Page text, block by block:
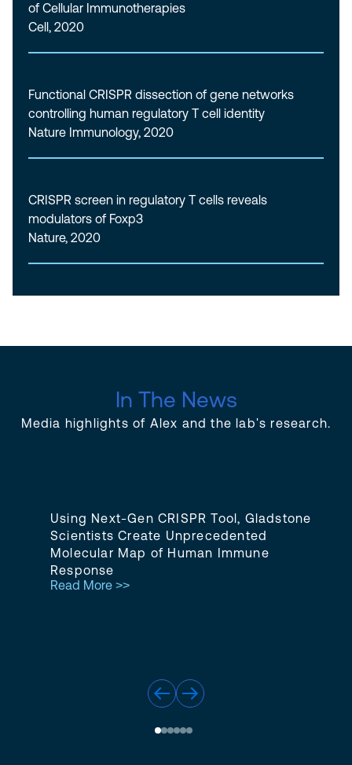
of Cellular Immunotherapies
Cell, 2020
Functional CRISPR dissection of gene networks
controlling human regulatory T cell identity
Nature Immunology, 2020
CRISPR screen in regulatory T cells reveals
modulators of Foxp3
Nature, 2020
In The News
Media highlights of Alex and the lab's research.
Using Next-Gen CRISPR Tool, Gladstone
Scientists Create Unprecedented
Molecular Map of Human Immune
Response
Read More >>